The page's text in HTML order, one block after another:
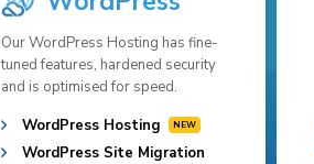
Our WordPress Hosting has fine-
tuned features, hardened security
and is optimised for speed.
WordPress Hosting
WordPress Site Migration